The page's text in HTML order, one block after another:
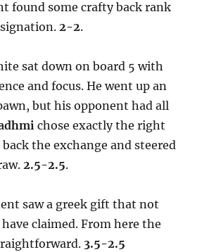
found some crafty back rank
2-2.
sat down on board 5 with
and focus. He went up an
but his opponent had all
chose exactly the right
the exchange and steered
2.5-2.5.
saw a greek gift that not
claimed. From here the
3.5-2.5